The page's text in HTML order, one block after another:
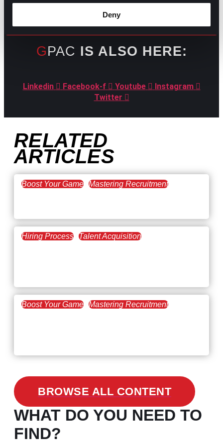
Deny
GPAC IS ALSO HERE:
Linkedin Facebook-f Youtube
Instagram
Twitter
RELATED
ARTICLES
Boost Your Game Mastering Recruitment
Hiring Process Talent Acquisition
Boost Your Game Mastering Recruitment
BROWSE ALL CONTENT
WHAT DO YOU NEED TO
FIND?